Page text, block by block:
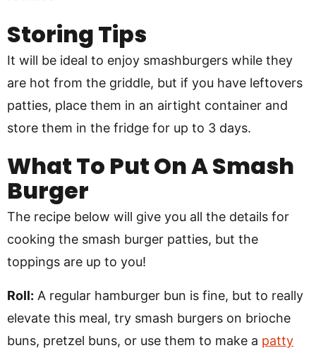
Storing Tips
It will be ideal to enjoy smashburgers while they
are hot from the griddle, but if you have leftovers
patties, place them in an airtight container and
store them in the fridge for up to 3 days.
What To Put On A Smash
Burger
The recipe below will give you all the details for
cooking the smash burger patties, but the
toppings are up to you!
Roll: A regular hamburger bun is fine, but to really
elevate this meal, try smash burgers on brioche
buns, pretzel buns, or use them to make a patty